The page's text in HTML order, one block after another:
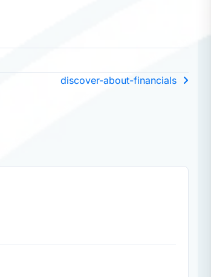
discover-about-financials